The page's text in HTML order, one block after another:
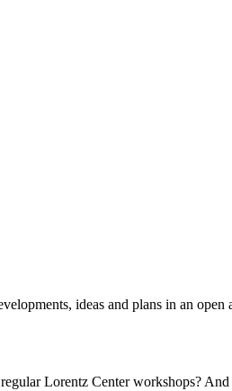
ideas and plans in an open
Lorentz Center workshops?